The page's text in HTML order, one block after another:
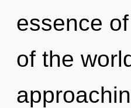
essence
of the